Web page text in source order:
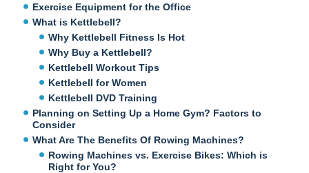
Exercise Equipment for the Office
What is Kettlebell?
Why Kettlebell Fitness Is Hot
Why Buy a Kettlebell?
Kettlebell Workout Tips
Kettlebell for Women
Kettlebell DVD Training
Planning on Setting Up a Home Gym? Factors to
Consider
What Are The Benefits Of Rowing Machines?
Rowing Machines vs. Exercise Bikes: Which is
Right for You?